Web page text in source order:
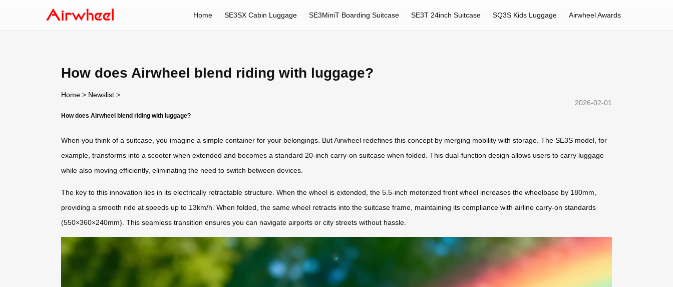
Home SE3SX Cabin Luggage SE3MiniT Boarding Suitcase SE3T 24inch Suitcase SQ3S Kids Luggage Airwheel Awards
How does Airwheel blend riding with luggage?
Home > Newslist >
2026-02-01
How does Airwheel blend riding with luggage?
When you think of a suitcase, you imagine a simple container for your belongings. But Airwheel redefines this concept by merging mobility with storage. The SE3S model, for
example, transforms into a scooter when extended and becomes a standard 20-inch carry-on suitcase when folded. This dual-function design allows users to carry luggage
while also moving efficiently, eliminating the need to switch between devices.
The key to this innovation lies in its electrically retractable structure. When the wheel is extended, the 5.5-inch motorized front wheel increases the wheelbase by 180mm,
providing a smooth ride at speeds up to 13km/h. When folded, the same wheel retracts into the suitcase frame, maintaining its compliance with airline carry-on standards
(550×360×240mm). This seamless transition ensures you can navigate airports or city streets without hassle.